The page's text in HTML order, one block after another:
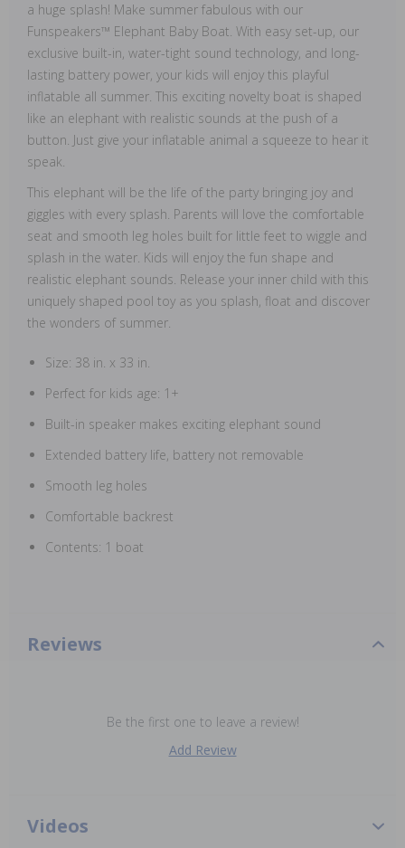
a huge splash! Make summer fabulous with our
Funspeakers™ Elephant Baby Boat. With easy set-up, our
exclusive built-in, water-tight sound technology, and long-
lasting battery power, your kids will enjoy this playful
inflatable all summer. This exciting novelty boat is shaped
like an elephant with realistic sounds at the push of a
button. Just give your inflatable animal a squeeze to hear it
speak.
This elephant will be the life of the party bringing joy and
giggles with every splash. Parents will love the comfortable
seat and smooth leg holes built for little feet to wiggle and
splash in the water. Kids will enjoy the fun shape and
realistic elephant sounds. Release your inner child with this
uniquely shaped pool toy as you splash, float and discover
the wonders of summer.
Size: 38 in. x 33 in.
Perfect for kids age: 1+
Built-in speaker makes exciting elephant sound
Extended battery life, battery not removable
Smooth leg holes
Comfortable backrest
Contents: 1 boat
Reviews
Be the first one to leave a review!
Add Review
Videos